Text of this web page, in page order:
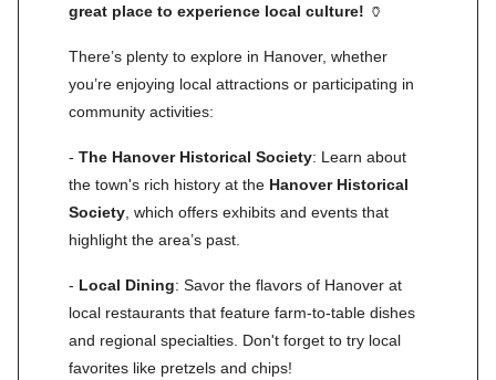
great place to experience local culture! 🏺
There’s plenty to explore in Hanover, whether
you’re enjoying local attractions or participating in
community activities:
- The Hanover Historical Society: Learn about
the town's rich history at the Hanover Historical
Society , which offers exhibits and events that
highlight the area’s past.
- Local Dining: Savor the flavors of Hanover at
local restaurants that feature farm-to-table dishes
and regional specialties. Don't forget to try local
favorites like pretzels and chips!